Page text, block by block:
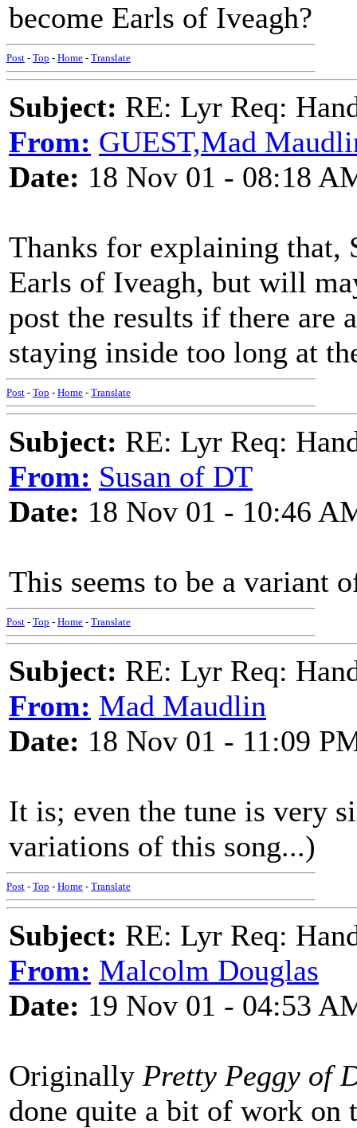
become Earls of Iveagh?
Post - Top - Home - Translate
Subject: RE: Lyr Req:
From: GUEST,Mad
Date: 18 Nov 01 - 08:18
Thanks for explaining that,
Earls of Iveagh, but will
post the results if there are
staying inside too long at
Post - Top - Home - Translate
Subject: RE: Lyr Req:
From: Susan of DT
Date: 18 Nov 01 - 10:46
This seems to be a variant
Post - Top - Home - Translate
Subject: RE: Lyr Req:
From: Mad Maudlin
Date: 18 Nov 01 - 11:09
It is; even the tune is very
variations of this song...)
Post - Top - Home - Translate
Subject: RE: Lyr Req:
From: Malcolm Douglas
Date: 19 Nov 01 - 04:53
Originally Pretty Peggy of
done quite a bit of work on